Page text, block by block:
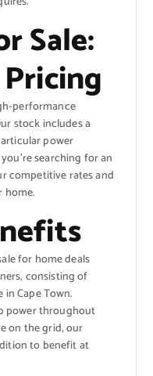
Sale:
performance
stock includes a
power
searching for an
competitive rates and
home.
for home deals
consisting of
Cape Town.
power throughout
on the grid, our
to benefit at